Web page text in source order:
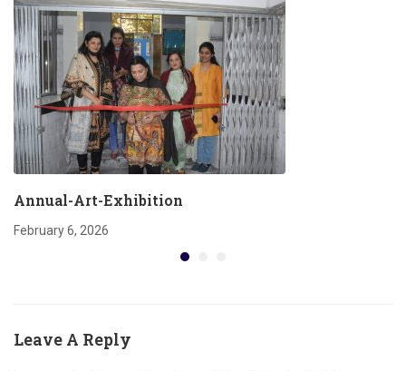
Annual-Art-Exhibition
February 6, 2026
Leave A Reply